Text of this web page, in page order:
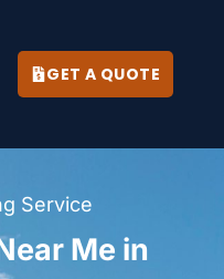
GET A QUOTE
Service
Me in